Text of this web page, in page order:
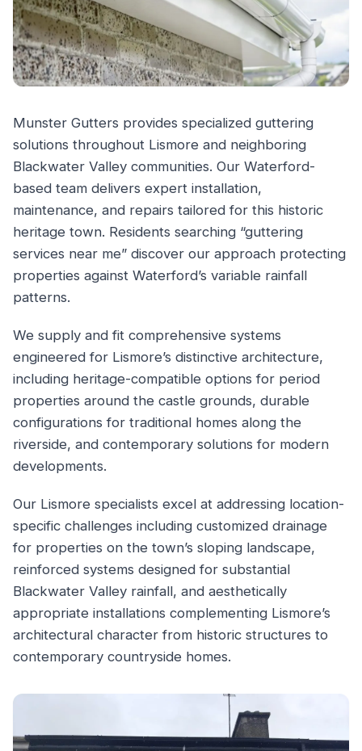
Munster Gutters provides specialized guttering
solutions throughout Lismore and neighboring
Blackwater Valley communities. Our Waterford-
based team delivers expert installation,
maintenance, and repairs tailored for this historic
heritage town. Residents searching “guttering
services near me” discover our approach protecting
properties against Waterford’s variable rainfall
patterns.
We supply and fit comprehensive systems
engineered for Lismore’s distinctive architecture,
including heritage-compatible options for period
properties around the castle grounds, durable
configurations for traditional homes along the
riverside, and contemporary solutions for modern
developments.
Our Lismore specialists excel at addressing location-
specific challenges including customized drainage
for properties on the town’s sloping landscape,
reinforced systems designed for substantial
Blackwater Valley rainfall, and aesthetically
appropriate installations complementing Lismore’s
architectural character from historic structures to
contemporary countryside homes.